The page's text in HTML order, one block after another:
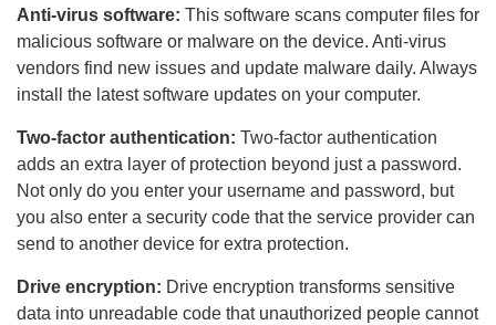
Anti-virus software: This software scans computer files for
malicious software or malware on the device. Anti-virus
vendors find new issues and update malware daily. Always
install the latest software updates on your computer.
Two-factor authentication: Two-factor authentication
adds an extra layer of protection beyond just a password.
Not only do you enter your username and password, but
you also enter a security code that the service provider can
send to another device for extra protection.
Drive encryption: Drive encryption transforms sensitive
data into unreadable code that unauthorized people cannot